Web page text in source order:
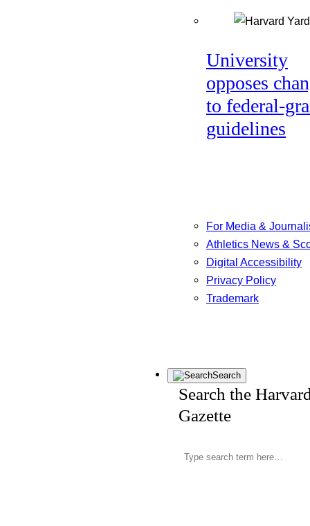
University
opposes
to federal-
guidelines
For Media &
Athletics News &
Digital Accessibility
Privacy Policy
Trademark
Search
Search the
Gazette